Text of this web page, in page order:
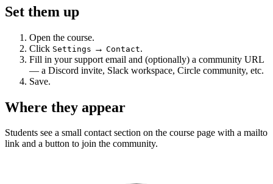
Set them up
Open the course.
Click Settings → Contact.
Fill in your support email and (optionally) a community URL
— a Discord invite, Slack workspace, Circle community, etc.
Save.
Where they appear
Students see a small contact section on the course page with a mailto
link and a button to join the community.